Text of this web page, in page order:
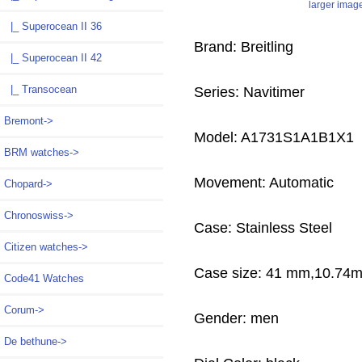
|_ Superocean II 36
|_ Superocean II 42
|_ Transocean
Bremont->
BRM watches->
Chopard->
Chronoswiss->
Citizen watches->
Code41 Watches
Corum->
De bethune->
larger
Brand: Breitling
Series: Navitimer
Model: A1731S1A1B1X1
Movement: Automatic
Case: Stainless Steel
Case size: 41
Gender: men